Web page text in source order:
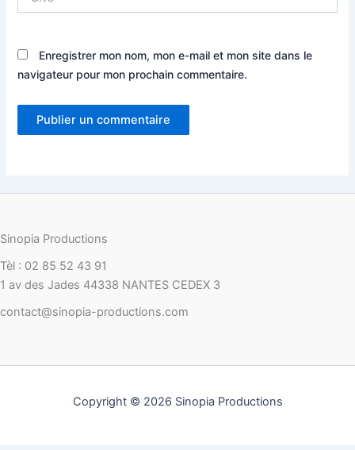
Enregistrer mon nom, mon e-mail et mon site dans le
navigateur pour mon prochain commentaire.
Sinopia Productions
Tèl : 02 85 52 43 91
1 av des Jades 44338 NANTES CEDEX 3
contact@sinopia-productions.com
Copyright © 2026 Sinopia Productions